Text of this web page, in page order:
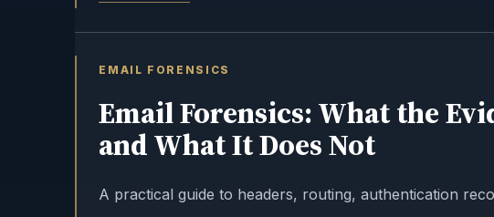
EMAIL FORENSICS
Email Forensics: What the
and What It Does Not
A practical guide to headers, routing, authentication